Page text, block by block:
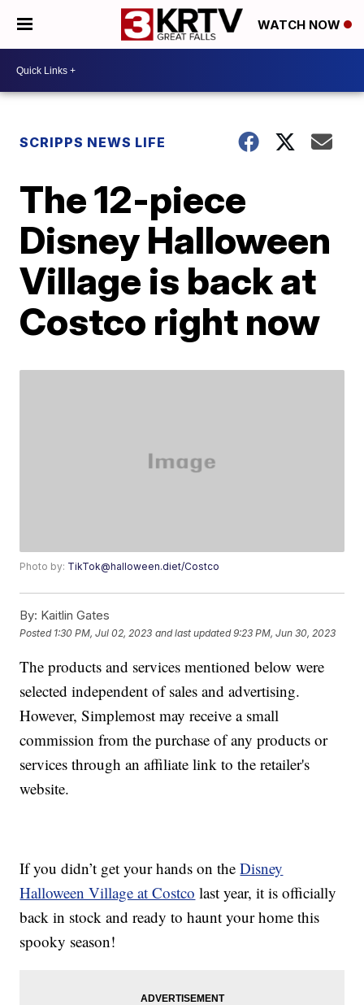
WATCH NOW
SCRIPPS NEWS LIFE
The 12-piece
Disney Halloween
Village is back at
Costco right now
Photo by: TikTok@halloween.diet/Costco
By: Kaitlin Gates
Posted 1:30 PM, Jul 02, 2023 and last updated 9:23 PM, Jun 30, 2023
The products and services mentioned below were
selected independent of sales and advertising.
However, Simplemost may receive a small
commission from the purchase of any products or
services through an affiliate link to the retailer's
website.
If you didn’t get your hands on theDisney
Halloween Village at Costco last year, it is officially
back in stock and ready to haunt your home this
spooky season!